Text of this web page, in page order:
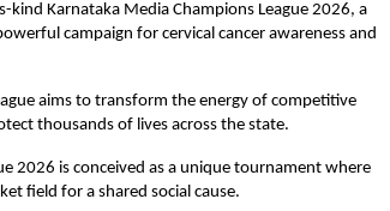
Karnataka Media Champions League 2026, a
campaign for cervical cancer awareness and
aims to transform the energy of competitive
thousands of lives across the state.
2026 is conceived as a unique tournament where
field for a shared social cause.